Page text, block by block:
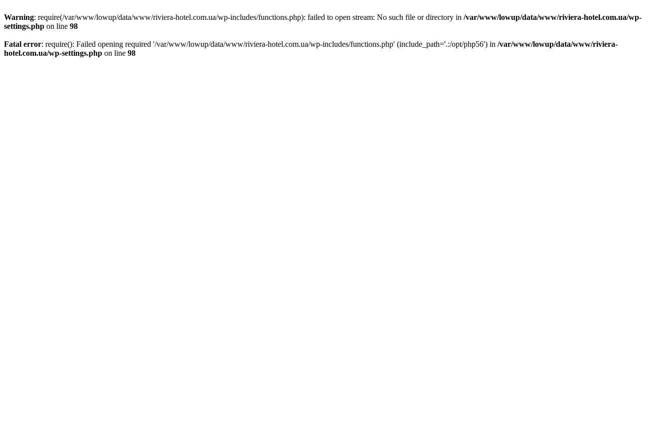
Warning: require(/var/www/lowup/data/www/riviera-hotel.com.ua/wp-includes/functions.php): failed to open stream: No such file or directory in /var/www/lowup/data/www/riviera-hotel.com.ua/wp-
settings.php on line 98
Fatal error: require(): Failed opening required '/var/www/lowup/data/www/riviera-hotel.com.ua/wp-includes/functions.php' (include_path='.:/opt/php56') in /var/www/lowup/data/www/riviera-
hotel.com.ua/wp-settings.php on line 98